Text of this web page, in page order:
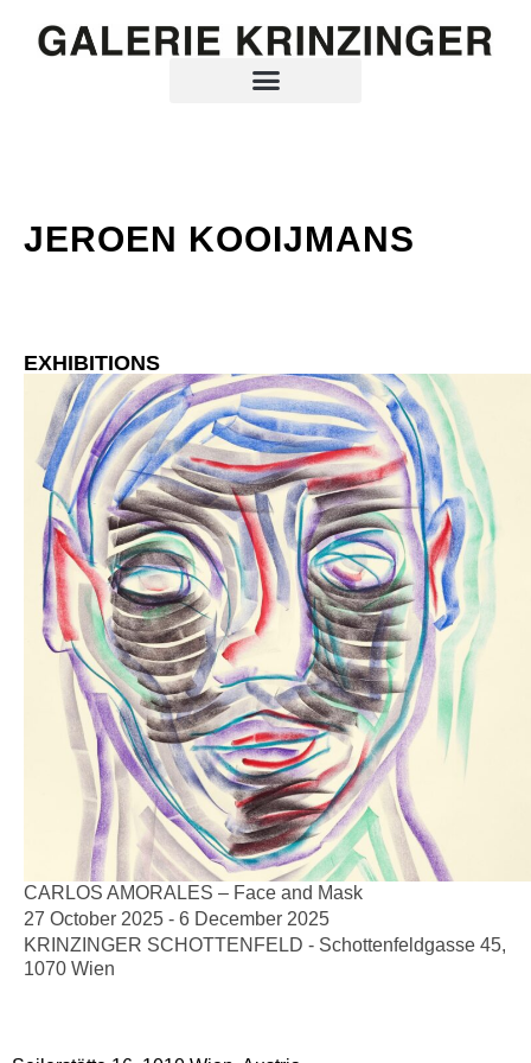
JEROEN KOOIJMANS
EXHIBITIONS
CARLOS AMORALES – Face and Mask
27 October 2025 - 6 December 2025
KRINZINGER SCHOTTENFELD - Schottenfeldgasse 45,
1070 Wien